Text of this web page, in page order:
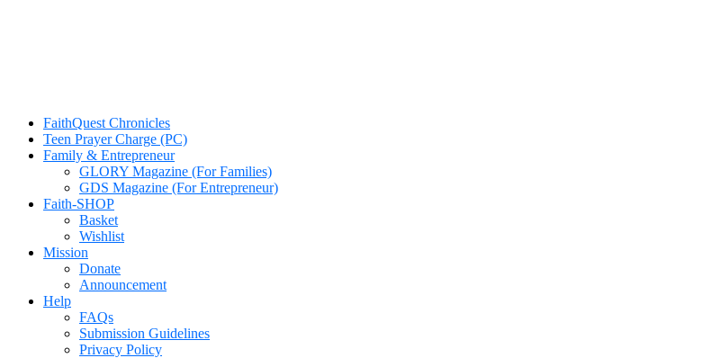
FaithQuest Chronicles
Teen Prayer Charge (PC)
Family & Entrepreneur
GLORY Magazine (For Families)
GDS Magazine (For Entrepreneur)
Faith-SHOP
Basket
Wishlist
Mission
Donate
Announcement
Help
FAQs
Submission Guidelines
Privacy Policy